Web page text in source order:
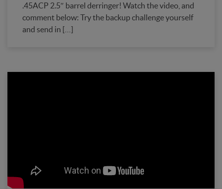
.45ACP 2.5″ barrel derringer! Watch the video, and
comment below: Try the backup challenge yourself
and send in […]